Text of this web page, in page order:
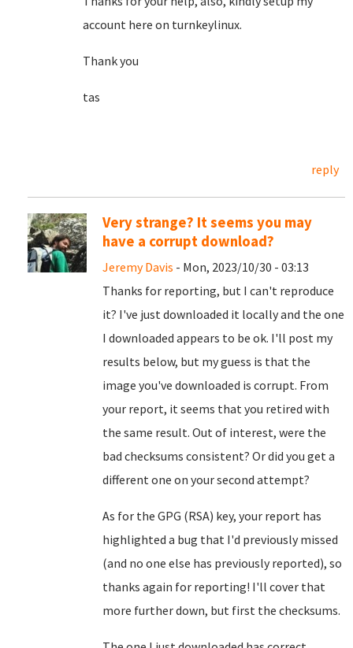
account here on turnkeylinux.
Thank you
tas
reply
Very strange? It seems you may
have a corrupt download?
Jeremy Davis - Mon, 2023/10/30 - 03:13
Thanks for reporting, but I can't reproduce
it? I've just downloaded it locally and the one
I downloaded appears to be ok. I'll post my
results below, but my guess is that the
image you've downloaded is corrupt. From
your report, it seems that you retired with
the same result. Out of interest, were the
bad checksums consistent? Or did you get a
different one on your second attempt?
As for the GPG (RSA) key, your report has
highlighted a bug that I'd previously missed
(and no one else has previously reported), so
thanks again for reporting! I'll cover that
more further down, but first the checksums.